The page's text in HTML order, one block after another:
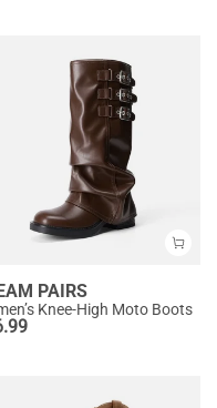
PAIRS
Knee-High Moto Boots